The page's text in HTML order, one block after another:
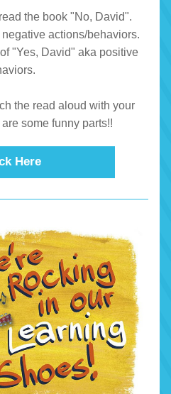
the book "No, David".
negative actions/behaviors.
"Yes, David" aka positive
the read aloud with your
some funny parts!!
Here